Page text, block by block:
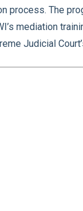
process. The
mediation
Judicial